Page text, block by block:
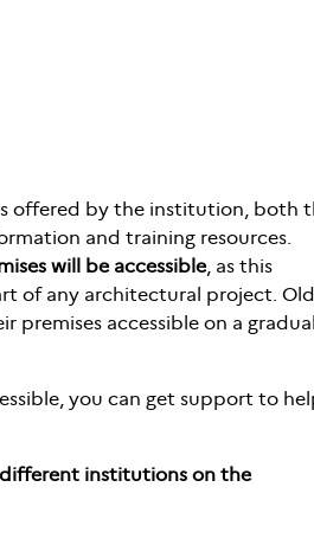
offered by the institution, both
and training resources.
will be accessible, as this
of any architectural project.
premises accessible on a gradual
you can get support to
institutions on the